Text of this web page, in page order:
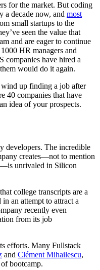
for the market. But coding
a decade now, and most
small startups to the
seen the value that
and are eager to continue
HR managers and
companies have hired a
would do it again.
up finding a job after
40 companies that have
idea of your prospects.
developers. The incredible
creates—not to mention
unrivaled in Silicon
college transcripts are a
an attempt to attract a
recently even
from its job
efforts. Many Fullstack
and Clément Mihailescu,
bootcamp.